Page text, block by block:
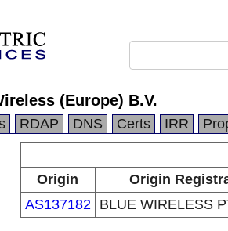
(Europe) B.V.
RDAP DNS Certs IRR
Origin
Origin
AS137182
BLUE WIRELESS